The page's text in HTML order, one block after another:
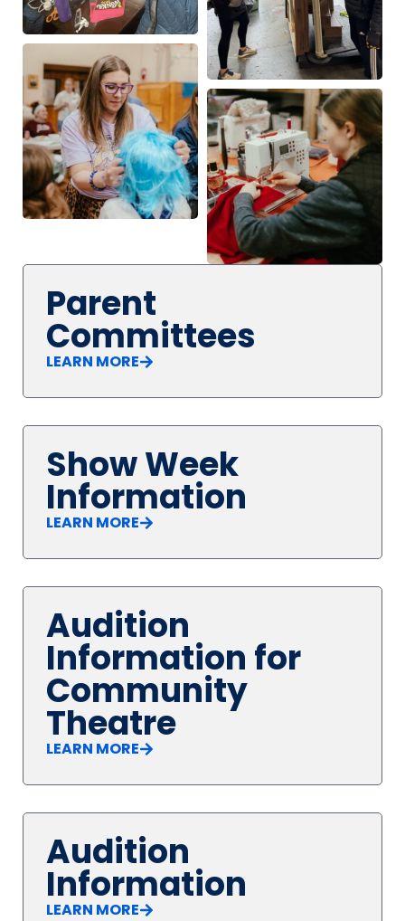
Parent
Committees
LEARN MORE
Show Week
Information
LEARN MORE
Audition
Information for
Community
Theatre
LEARN MORE
Audition
Information
LEARN MORE